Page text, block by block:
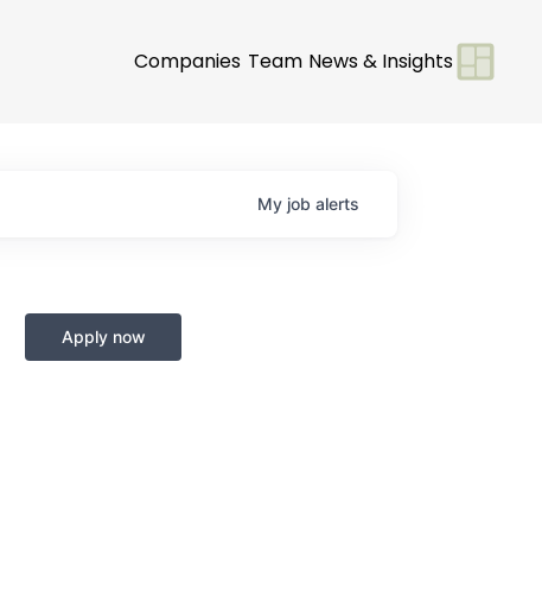
Companies Team News & Insights
My job alerts
Apply now